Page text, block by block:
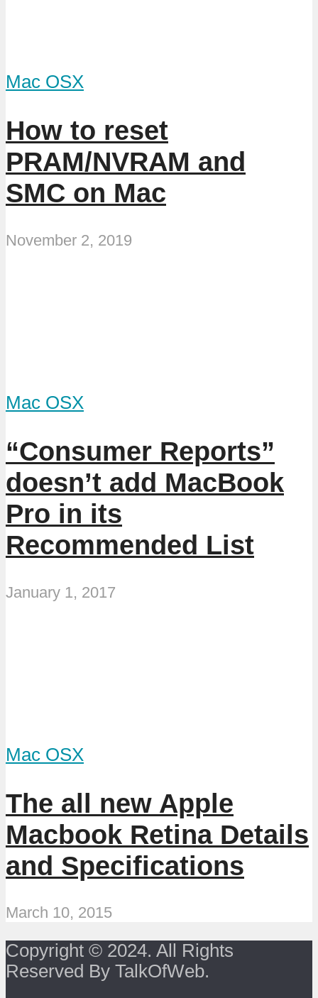
Mac OSX
How to reset
PRAM/NVRAM and
SMC on Mac
November 2, 2019
Mac OSX
“Consumer Reports”
doesn’t add MacBook
Pro in its
Recommended List
January 1, 2017
Mac OSX
The all new Apple
Macbook Retina Details
and Specifications
March 10, 2015
Copyright © 2024. All Rights
Reserved By TalkOfWeb.